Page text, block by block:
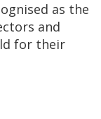
as the
and
for their